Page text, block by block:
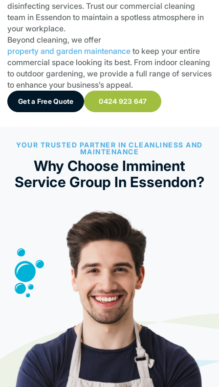
disinfecting services. Trust our commercial cleaning
team in Essendon to maintain a spotless atmosphere in
your workplace.
Beyond cleaning, we offer
property and garden maintenance to keep your entire
commercial space looking its best. From indoor cleaning
to outdoor gardening, we provide a full range of services
to enhance your business’s appeal.
Get a Free Quote 0424 923 647
YOUR TRUSTED PARTNER IN CLEANLINESS AND
MAINTENANCE
Why Choose Imminent
Service Group In Essendon?